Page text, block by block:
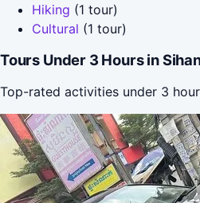
Hiking (1 tour)
Cultural (1 tour)
Tours Under 3 Hours in
Top-rated activities under 3